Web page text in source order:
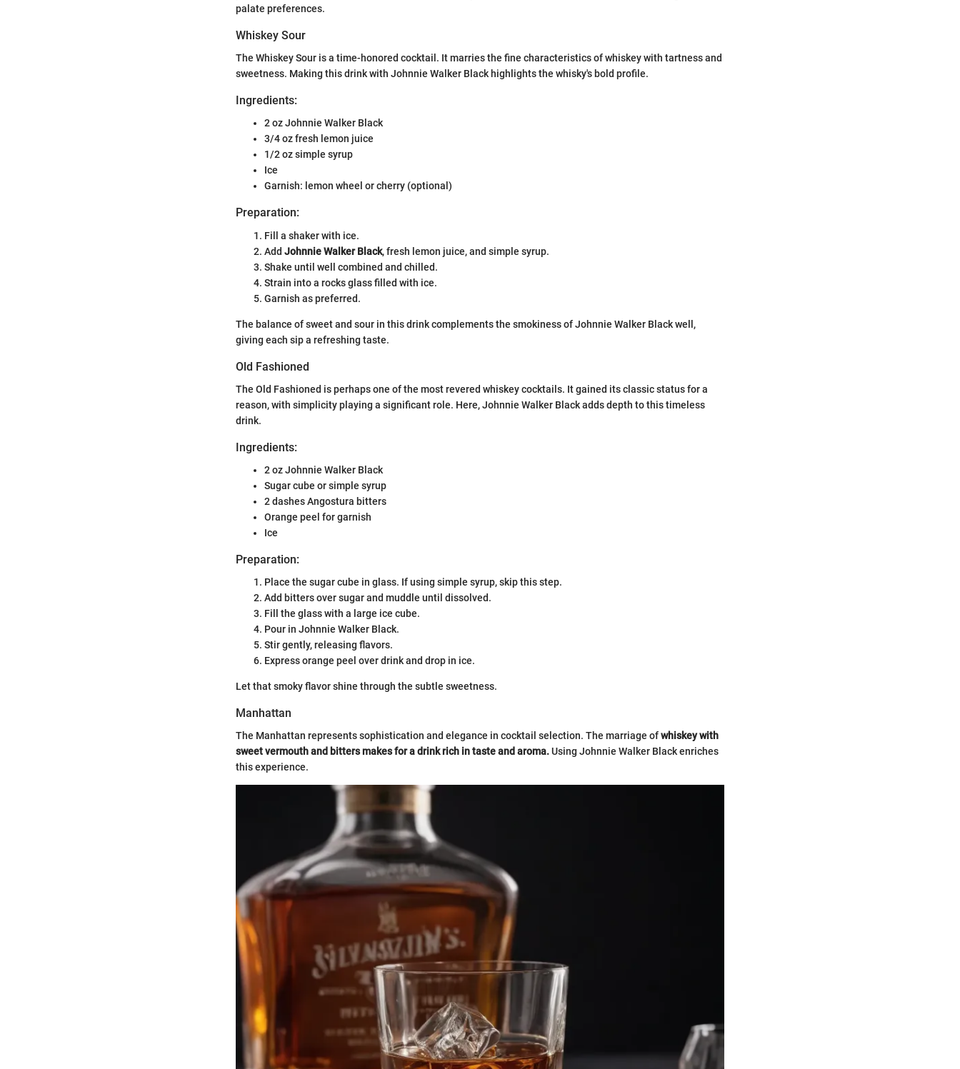
palate preferences.
Whiskey Sour
The Whiskey Sour is a time-honored cocktail. It marries the fine characteristics of whiskey with tartness and
sweetness. Making this drink with Johnnie Walker Black highlights the whisky's bold profile.
Ingredients:
2 oz Johnnie Walker Black
3/4 oz fresh lemon juice
1/2 oz simple syrup
Ice
Garnish: lemon wheel or cherry (optional)
Preparation:
Fill a shaker with ice.
Add Johnnie Walker Black, fresh lemon juice, and simple syrup.
Shake until well combined and chilled.
Strain into a rocks glass filled with ice.
Garnish as preferred.
The balance of sweet and sour in this drink complements the smokiness of Johnnie Walker Black well,
giving each sip a refreshing taste.
Old Fashioned
The Old Fashioned is perhaps one of the most revered whiskey cocktails. It gained its classic status for a
reason, with simplicity playing a significant role. Here, Johnnie Walker Black adds depth to this timeless
drink.
Ingredients:
2 oz Johnnie Walker Black
Sugar cube or simple syrup
2 dashes Angostura bitters
Orange peel for garnish
Ice
Preparation:
Place the sugar cube in glass. If using simple syrup, skip this step.
Add bitters over sugar and muddle until dissolved.
Fill the glass with a large ice cube.
Pour in Johnnie Walker Black.
Stir gently, releasing flavors.
Express orange peel over drink and drop in ice.
Let that smoky flavor shine through the subtle sweetness.
Manhattan
The Manhattan represents sophistication and elegance in cocktail selection. The marriage ofwhiskey with
sweet vermouth and bitters makes for a drink rich in taste and aroma.Using Johnnie Walker Black enriches
this experience.